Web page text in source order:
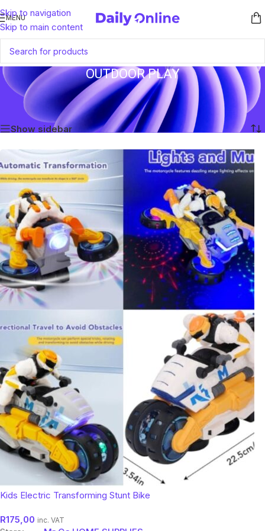
Skip to navigation
Skip to main content
MENU
OUTDOOR PLAY
Home/Products tagged “Outdoor Play”
Showing the single result
Show sidebar
Kids Electric Transforming Stunt Bike
R175,00 inc. VAT